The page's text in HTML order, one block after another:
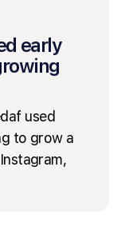
early
used
to grow a